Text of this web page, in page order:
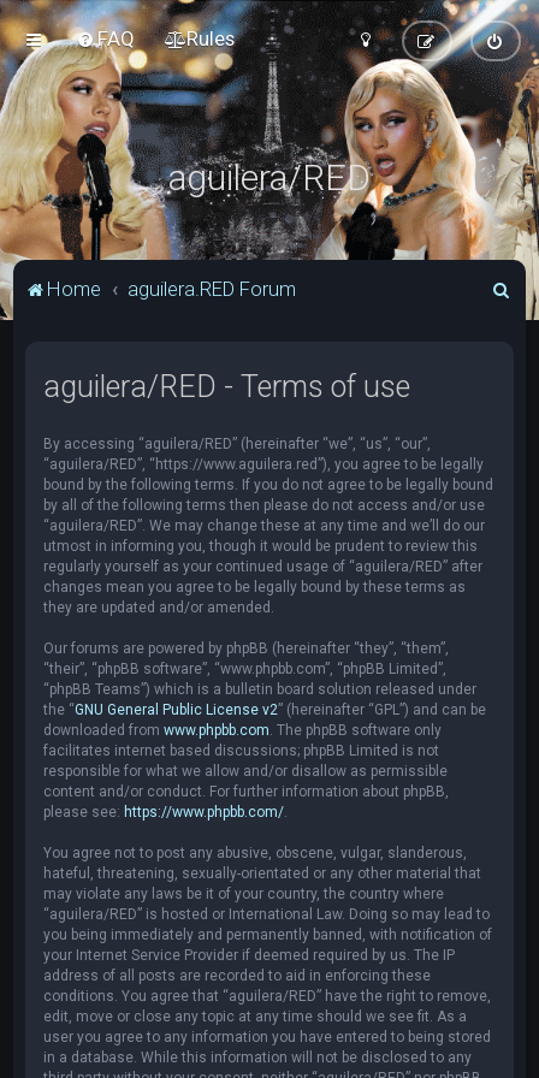
FAQ Rules
aguilera/RED
Home aguilera.RED Forum
aguilera/RED - Terms of use
By accessing “aguilera/RED” (hereinafter “we”, “us”, “our”,
“aguilera/RED”, “https://www.aguilera.red”), you agree to be legally
bound by the following terms. If you do not agree to be legally bound
by all of the following terms then please do not access and/or use
“aguilera/RED”. We may change these at any time and we’ll do our
utmost in informing you, though it would be prudent to review this
regularly yourself as your continued usage of “aguilera/RED” after
changes mean you agree to be legally bound by these terms as
they are updated and/or amended.
Our forums are powered by phpBB (hereinafter “they”, “them”,
“their”, “phpBB software”, “www.phpbb.com”, “phpBB Limited”,
“phpBB Teams”) which is a bulletin board solution released under
the “GNU General Public License v2” (hereinafter “GPL”) and can be
downloaded fromwww.phpbb.com . The phpBB software only
facilitates internet based discussions; phpBB Limited is not
responsible for what we allow and/or disallow as permissible
content and/or conduct. For further information about phpBB,
please see: https://www.phpbb.com/
You agree not to post any abusive, obscene, vulgar, slanderous,
hateful, threatening, sexually-orientated or any other material that
may violate any laws be it of your country, the country where
“aguilera/RED” is hosted or International Law. Doing so may lead to
you being immediately and permanently banned, with notification of
your Internet Service Provider if deemed required by us. The IP
address of all posts are recorded to aid in enforcing these
conditions. You agree that “aguilera/RED” have the right to remove,
edit, move or close any topic at any time should we see fit. As a
user you agree to any information you have entered to being stored
in a database. While this information will not be disclosed to any